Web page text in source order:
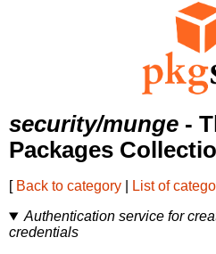
security/munge -
Packages
[ Back to category List of
Authentication service for
credentials